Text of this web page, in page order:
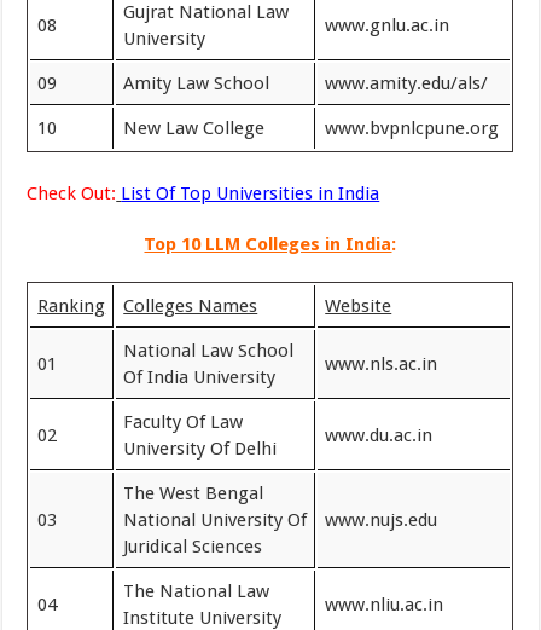
08
Gujrat National Law
University
www.gnlu.ac.in
09 Amity Law School www.amity.edu/als/
10 New Law College www.bvpnlcpune.org
Check Out: List Of Top Universities in India
Top 10 LLM Colleges in India:
Ranking Colleges Names Website
01
National Law School
Of India University
www.nls.ac.in
02
Faculty Of Law
University Of Delhi
www.du.ac.in
03
The West Bengal
National University Of
Juridical Sciences
www.nujs.edu
04
The National Law
Institute University
www.nliu.ac.in